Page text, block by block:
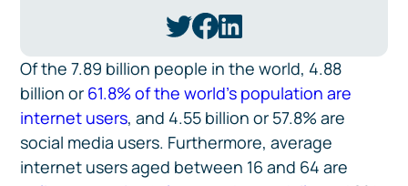
Of the 7.89 billion people in the world, 4.88
billion or 61.8% of the world’s population are
internet users, and 4.55 billion or 57.8% are
social media users. Furthermore, average
internet users aged between 16 and 64 are